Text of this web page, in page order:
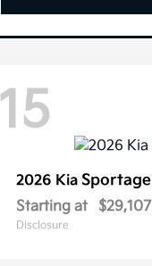
15
2026 Kia Sportage
Starting at $29,107
Disclosure